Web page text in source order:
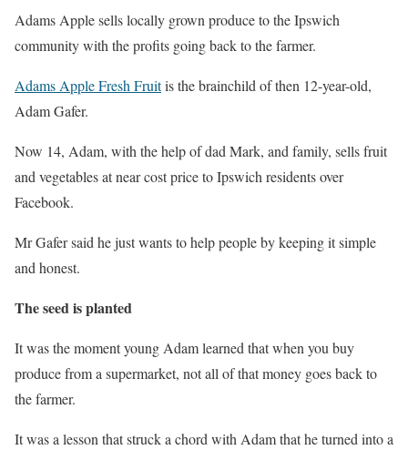
Adams Apple sells locally grown produce to the Ipswich
community with the profits going back to the farmer.
Adams Apple Fresh Fruitis the brainchild of then 12-year-old,
Adam Gafer.
Now 14, Adam, with the help of dad Mark, and family, sells fruit
and vegetables at near cost price to Ipswich residents over
Facebook.
Mr Gafer said he just wants to help people by keeping it simple
and honest.
The seed is planted
It was the moment young Adam learned that when you buy
produce from a supermarket, not all of that money goes back to
the farmer.
It was a lesson that struck a chord with Adam that he turned into a